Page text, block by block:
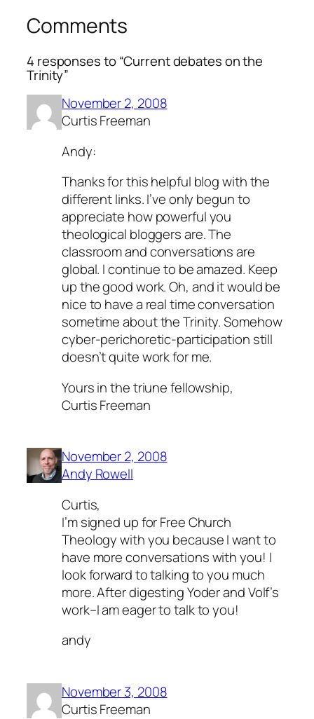
Comments
4 responses to “Current debates on the
Trinity”
November 2, 2008
Curtis Freeman
Andy:
Thanks for this helpful blog with the
different links. I’ve only begun to
appreciate how powerful you
theological bloggers are. The
classroom and conversations are
global. I continue to be amazed. Keep
up the good work. Oh, and it would be
nice to have a real time conversation
sometime about the Trinity. Somehow
cyber-perichoretic-participation still
doesn’t quite work for me.
Yours in the triune fellowship,
Curtis Freeman
November 2, 2008
Andy Rowell
Curtis,
I’m signed up for Free Church
Theology with you because I want to
have more conversations with you! I
look forward to talking to you much
more. After digesting Yoder and Volf’s
work–I am eager to talk to you!
andy
November 3, 2008
Curtis Freeman